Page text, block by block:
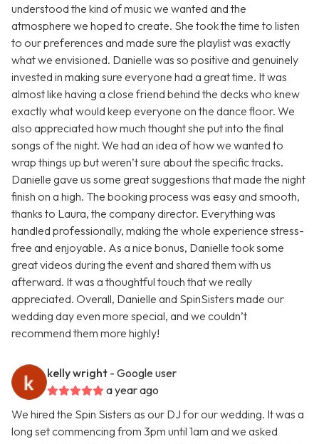
understood the kind of music we wanted and the
atmosphere we hoped to create. She took the time to listen
to our preferences and made sure the playlist was exactly
what we envisioned. Danielle was so positive and genuinely
invested in making sure everyone had a great time. It was
almost like having a close friend behind the decks who knew
exactly what would keep everyone on the dance floor. We
also appreciated how much thought she put into the final
songs of the night. We had an idea of how we wanted to
wrap things up but weren’t sure about the specific tracks.
Danielle gave us some great suggestions that made the night
finish on a high. The booking process was easy and smooth,
thanks to Laura, the company director. Everything was
handled professionally, making the whole experience stress-
free and enjoyable. As a nice bonus, Danielle took some
great videos during the event and shared them with us
afterward. It was a thoughtful touch that we really
appreciated. Overall, Danielle and SpinSisters made our
wedding day even more special, and we couldn’t
recommend them more highly!
kelly wright - Google user
a year ago
We hired the Spin Sisters as our DJ for our wedding. It was a
long set commencing from 3pm until 1am and we asked